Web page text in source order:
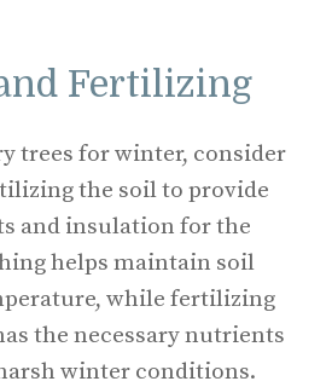
Fertilizing
trees for winter, consider
the soil to provide
and insulation for the
helps maintain soil
while fertilizing
the necessary nutrients
winter conditions.